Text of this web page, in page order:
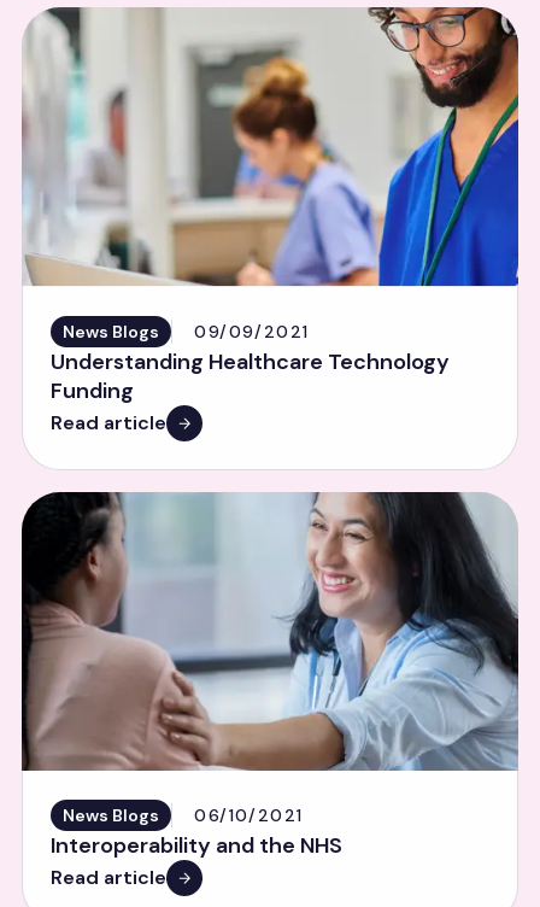
News Blogs 09/09/2021
Understanding Healthcare Technology
Funding
Read article
News Blogs 06/10/2021
Interoperability and the NHS
Read article